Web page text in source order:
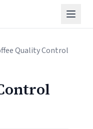
Quality Control